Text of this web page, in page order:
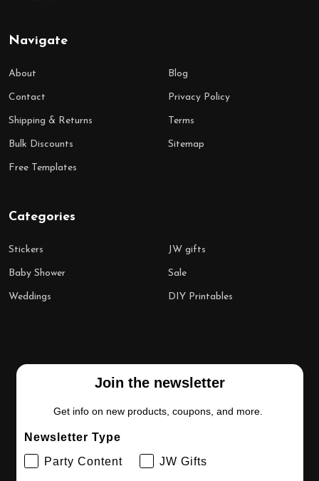
Navigate
About
Contact
Shipping & Returns
Bulk Discounts
Free Templates
Blog
Privacy Policy
Terms
Sitemap
Categories
Stickers
Baby Shower
Weddings
JW gifts
Sale
DIY Printables
Join the newsletter
Get info on new products, coupons, and more.
Newsletter Type
Party Content
JW Gifts